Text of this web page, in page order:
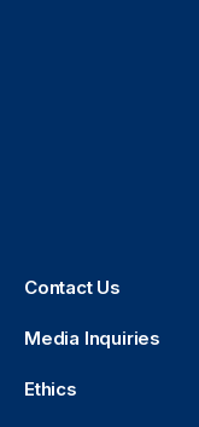
Contact Us
Media Inquiries
Ethics